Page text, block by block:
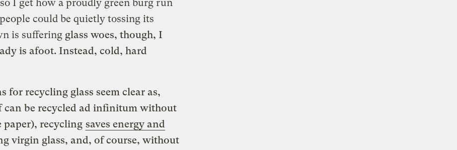
I get how a proudly green burg run
could be quietly tossing its
is suffering glass woes, though, I
is afoot. Instead, cold, hard
for recycling glass seem clear as,
can be recycled ad infinitum without
recycling saves energy and
virgin glass, and, of course, without